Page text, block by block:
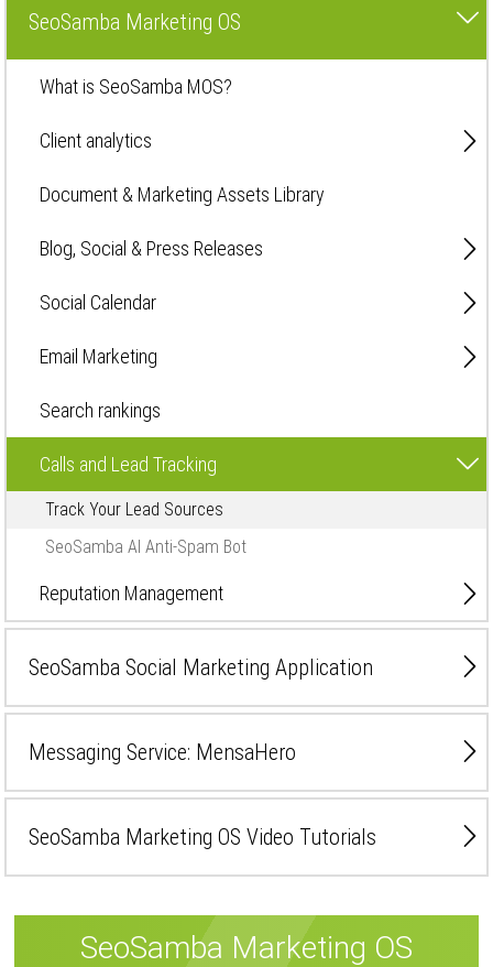
SeoSamba Marketing OS
What is SeoSamba MOS?
Client analytics
Document & Marketing Assets Library
Blog, Social & Press Releases
Social Calendar
Email Marketing
Search rankings
Calls and Lead Tracking
Track Your Lead Sources
SeoSamba AI Anti-Spam Bot
Reputation Management
SeoSamba Social Marketing Application
Messaging Service: MensaHero
SeoSamba Marketing OS Video Tutorials
SeoSamba Marketing OS